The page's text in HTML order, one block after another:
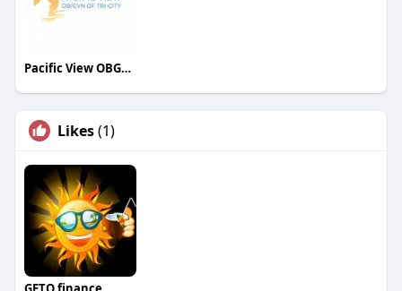
Pacific View OBGYN
Likes(1)